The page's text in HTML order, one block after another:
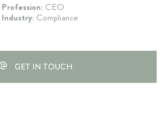
Profession: CEO
Industry: Compliance
GET IN TOUCH